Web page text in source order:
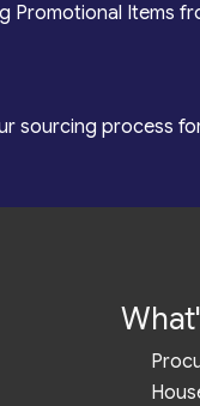
Promotional Items
sourcing process